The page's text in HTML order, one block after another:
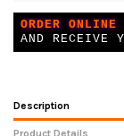
ORDER ONLINE
AND RECEIVE
Description
Product Details